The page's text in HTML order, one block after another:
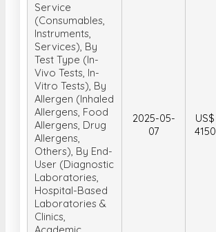
Service
(Consumables,
Instruments,
Services), By
Test Type (In-
Vivo Tests, In-
Vitro Tests), By
Allergen (Inhaled
Allergens, Food
Allergens, Drug
Allergens,
Others), By End-
User (Diagnostic
Laboratories,
Hospital-Based
Laboratories &
Clinics,
2025-05-
07
US$
4150